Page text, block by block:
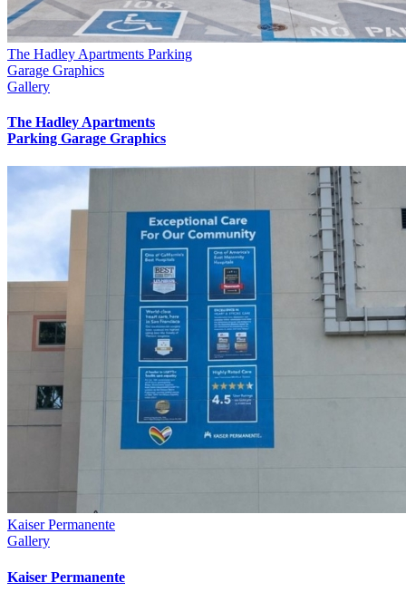
The Hadley Apartments Parking
Garage Graphics
Gallery
The Hadley Apartments
Parking Garage Graphics
Kaiser Permanente
Gallery
Kaiser Permanente